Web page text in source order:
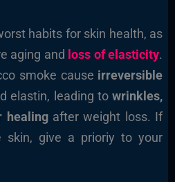
habits for skin health, as
aging and loss of elasticity.
smoke cause irreversible
elastin, leading towrinkles,
healingafter weight loss. If
skin, give a prioriy to your